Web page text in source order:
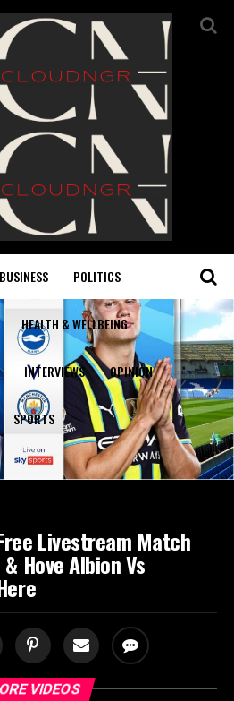
BUSINESS POLITICS
HEALTH & WELLBEING
INTERVIEWS OPINION
SPORTS
Livestream Match
Hove Albion Vs
VIDEOS